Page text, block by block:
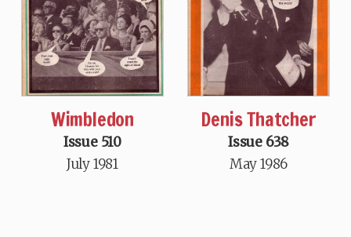
Wimbledon
Issue 510
July 1981
Denis Thatcher
Issue 638
May 1986